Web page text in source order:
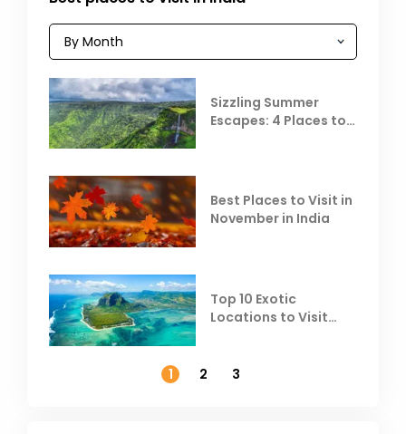
Sizzling Summer
Escapes: 4 Places to
Best Places to Visit in
November in India
Top 10 Exotic
Locations to Visit
1
2 3